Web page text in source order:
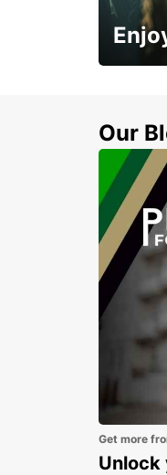
Our
Get more
Unlock